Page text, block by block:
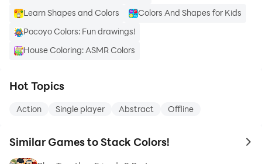
Learn Shapes and Colors
Colors And Shapes for Kids
Pocoyo Colors: Fun drawings!
House Coloring: ASMR Colors
Hot Topics
Action Single player Abstract Offline
Similar Games to Stack Colors! to